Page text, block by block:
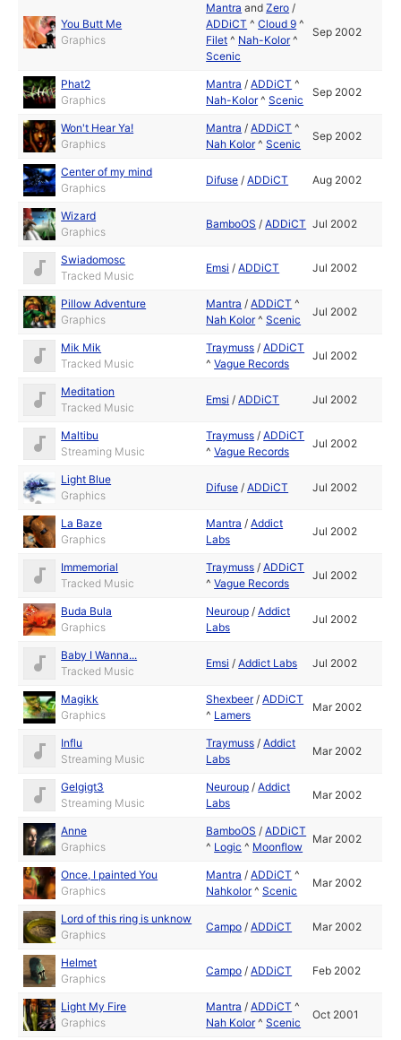
You Butt Me
Graphics
Mantra andZero /
ADDiCT ^Cloud 9 ^
Filet ^ Nah-Kolor^
Scenic
Sep 2002
Phat2
Graphics
Mantra /ADDiCT ^
Nah-Kolor^Scenic
Sep 2002
Won't Hear Ya!
Graphics
Mantra /ADDiCT ^
Nah Kolor^Scenic
Sep 2002
Center of my mind
Graphics
Difuse /ADDiCT Aug 2002
Wizard
Graphics
BamboOS /ADDiCT Jul 2002
Swiadomosc
Tracked Music
Emsi /ADDiCT Jul 2002
Pillow Adventure
Graphics
Mantra /ADDiCT ^
Nah Kolor^Scenic
Jul 2002
Mik Mik
Tracked Music
Traymuss /ADDiCT
^Vague Records
Jul 2002
Meditation
Tracked Music
Emsi /ADDiCT Jul 2002
Maltibu
Streaming Music
Traymuss /ADDiCT
^Vague Records
Jul 2002
Light Blue
Graphics
Difuse /ADDiCT Jul 2002
La Baze
Graphics
Mantra /Addict
Labs
Jul 2002
Immemorial
Tracked Music
Traymuss /ADDiCT
^Vague Records
Jul 2002
Buda Bula
Graphics
Neuroup /Addict
Labs
Jul 2002
Baby I Wanna...
Tracked Music
Emsi /Addict Labs Jul 2002
Magikk
Graphics
Shexbeer/ADDiCT
^ Lamers
Mar 2002
Influ
Streaming Music
Traymuss /Addict
Labs
Mar 2002
Gelgigt3
Streaming Music
Neuroup /Addict
Labs
Mar 2002
Anne
Graphics
BamboOS /ADDiCT
^ Logic ^ Moonflow
Mar 2002
Once, I painted You
Graphics
Mantra /ADDiCT ^
Nahkolor^Scenic
Mar 2002
Lord of this ring is unknow
Graphics
Campo /ADDiCT Mar 2002
Helmet
Graphics
Campo /ADDiCT Feb 2002
Light My Fire
Graphics
Mantra /ADDiCT ^
Nah Kolor^Scenic
Oct 2001